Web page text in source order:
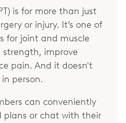
is for more than just
or injury. It’s one of
for joint and muscle
improve
pain. And it doesn't
person.
can conveniently
plans or chat with their